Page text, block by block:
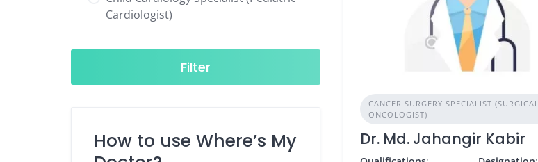
Cardiologist)
Neurologist)
Child Specialist (Pediatrician)
Diabetes & Hormone Specialist
Filter
How to use Where’s My
CANCER SURGERY SPECIALIST (SURGICAL
ONCOLOGIST)
Dr. Md. Jahangir Kabir